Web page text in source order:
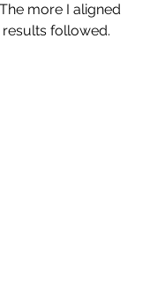
more I aligned
followed.